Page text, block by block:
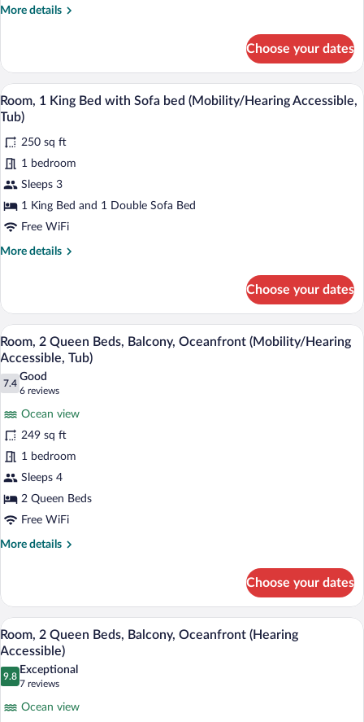
Access,
Roll-
In
More details
More
1
King
Bed
with
bed
(Mobility/Hearing
Access,
Roll-
In
Choose your dates
View
all
for
Room,
1
King
Bed
Accessible,
Tub)
A hotel room with a large bed, a desk,
4
Room, 1 King Bed with Sofa bed (Mobility/Hearing Accessible,
Tub)
250 sq ft
1 bedroom
Sleeps 3
1 King Bed and 1 Double Sofa Bed
Free WiFi
More details
More
1
King
Bed
with
bed
(Mobility/Hearing
Accessible,
Tub)
Choose your dates
View
all
photos
for
Room,
Queen
Beds,
Balcony,
Oceanfront
(Mobility/Hearing
Accessible,
A hotel room with two beds, a desk, a
8
Room, 2 Queen Beds, Balcony, Oceanfront (Mobility/Hearing
Accessible, Tub)
7.4
7.4 out of 10
Good
6 reviews
(6
reviews)
Ocean view
249 sq ft
1 bedroom
Sleeps 4
2 Queen Beds
Free WiFi
More details
More
2
Queen
Beds,
Balcony,
(Mobility/Hearing
Accessible,
Tub)
Choose your dates
View
all
photos
for
Room,
A hotel room with two beds, a desk, a
8
Room, 2 Queen Beds, Balcony, Oceanfront (Hearing
Accessible)
9.8
9.8 out of 10
Exceptional
7 reviews
(7
reviews)
Ocean view